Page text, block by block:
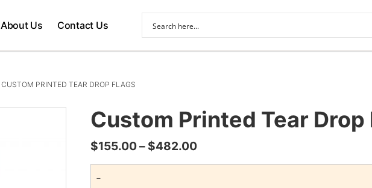
About Us Contact Us
CUSTOM PRINTED TEAR DROP FLAGS
Custom Printed Tear Drop
$155.00– $482.00Price
range:
-